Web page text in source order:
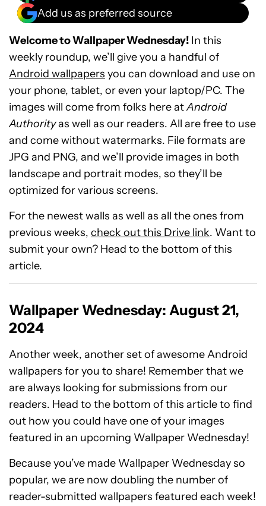
Add us as preferred source
Welcome to Wallpaper Wednesday! In this
weekly roundup, we’ll give you a handful of
Android wallpapers you can download and use on
your phone, tablet, or even your laptop/PC. The
images will come from folks here atAndroid
Authorityas well as our readers. All are free to use
and come without watermarks. File formats are
JPG and PNG, and we’ll provide images in both
landscape and portrait modes, so they’ll be
optimized for various screens.
For the newest walls as well as all the ones from
previous weeks, check out this Drive link. Want to
submit your own? Head to the bottom of this
article.
Wallpaper Wednesday: August 21,
2024
Another week, another set of awesome Android
wallpapers for you to share! Remember that we
are always looking for submissions from our
readers. Head to the bottom of this article to find
out how you could have one of your images
featured in an upcoming Wallpaper Wednesday!
Because you’ve made Wallpaper Wednesday so
popular, we are now doubling the number of
reader-submitted wallpapers featured each week!